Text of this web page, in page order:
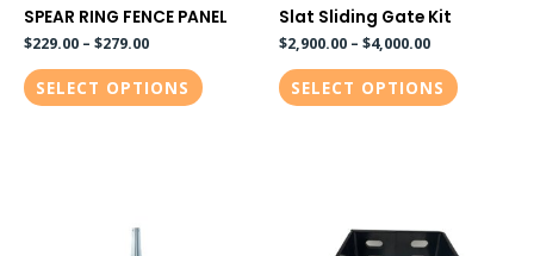
SPEAR RING FENCE PANEL
$229.00 – $279.00
SELECT OPTIONS
chosen
the
product
Slat Sliding Gate Kit
$2,900.00 – $4,000.00
SELECT OPTIONS
the
product